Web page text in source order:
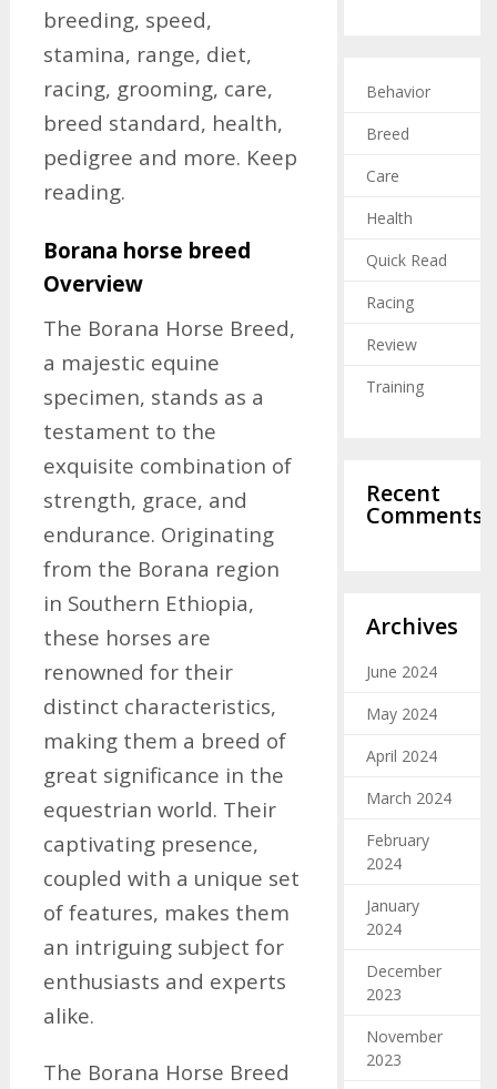
breeding, speed,
stamina, range, diet,
racing, grooming, care,
breed standard, health,
pedigree and more. Keep
reading.
Borana horse breed
Overview
The Borana Horse Breed,
a majestic equine
specimen, stands as a
testament to the
exquisite combination of
strength, grace, and
endurance. Originating
from the Borana region
in Southern Ethiopia,
these horses are
renowned for their
distinct characteristics,
making them a breed of
great significance in the
equestrian world. Their
captivating presence,
coupled with a unique set
of features, makes them
an intriguing subject for
enthusiasts and experts
alike.
The Borana Horse Breed
Behavior
Breed
Care
Health
Quick Read
Racing
Review
Training
Recent
Comments
Archives
June 2024
May 2024
April 2024
March 2024
February
2024
January
2024
December
2023
November
2023